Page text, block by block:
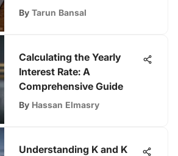
By Tarun Bansal
Calculating the Yearly
Interest Rate: A
Comprehensive Guide
By Hassan Elmasry
Understanding K and K